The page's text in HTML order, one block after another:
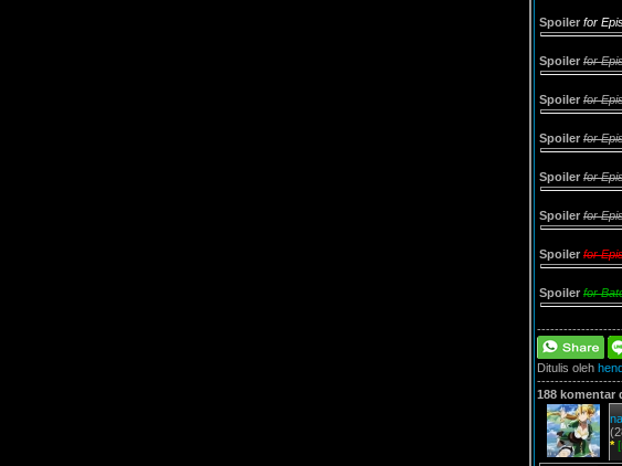
Spoiler for
Spoiler for
Spoiler for
Spoiler for
Spoiler for
Spoiler for
Spoiler for
Spoiler for
Ditulis oleh
188 komentar
*